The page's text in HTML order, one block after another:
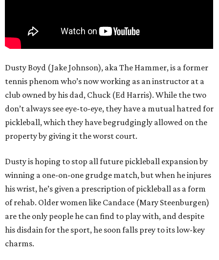
Dusty Boyd (Jake Johnson), aka The Hammer, is a former
tennis phenom who’s now working as an instructor at a
club owned by his dad, Chuck (Ed Harris). While the two
don’t always see eye-to-eye, they have a mutual hatred for
pickleball, which they have begrudgingly allowed on the
property by giving it the worst court.
Dusty is hoping to stop all future pickleball expansion by
winning a one-on-one grudge match, but when he injures
his wrist, he’s given a prescription of pickleball as a form
of rehab. Older women like Candace (Mary Steenburgen)
are the only people he can find to play with, and despite
his disdain for the sport, he soon falls prey to its low-key
charms.